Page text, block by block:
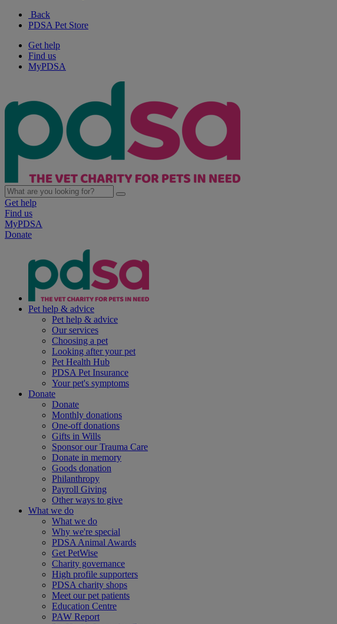
Back
PDSA Pet Store
Get help
Find us
MyPDSA
Get help
Find us
MyPDSA
Donate
Pet help & advice
Pet help & advice
Our services
Choosing a pet
Looking after your pet
Pet Health Hub
PDSA Pet Insurance
Your pet's symptoms
Donate
Donate
Monthly donations
One-off donations
Gifts in Wills
Sponsor our Trauma Care
Donate in memory
Goods donation
Philanthropy
Payroll Giving
Other ways to give
What we do
What we do
Why we're special
PDSA Animal Awards
Get PetWise
Charity governance
High profile supporters
PDSA charity shops
Meet our pet patients
Education Centre
PAW Report